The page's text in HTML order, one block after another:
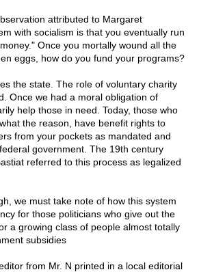
attributed to Margaret
with socialism is that you eventually run
Once you mortally wound all the
eggs, how do you fund your programs?
the state. The role of voluntary charity
Once we had a moral obligation of
help those in need. Today, those who
the reason, have benefit rights to
from your pockets as mandated and
government. The 19th century
referred to this process as legalized
we must take note of how this system
for those politicians who give out the
a growing class of people almost totally
subsidies
from Mr. N printed in a local editorial